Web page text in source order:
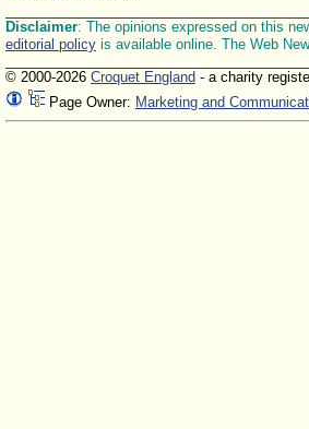
Disclaimer: The opinions expressed on this
editorial policy is available online. The Web
© 2000-2026 Croquet England - a charity
Page Owner: Marketing and